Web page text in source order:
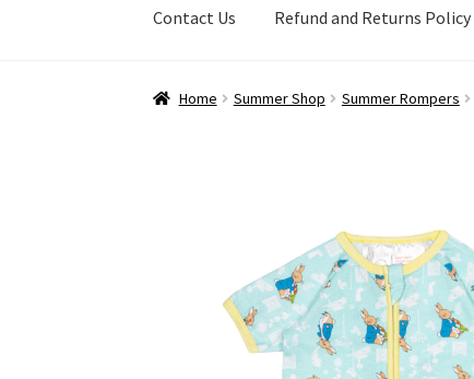
Contact Us Refund and Returns Policy
Home About Us Baby Shop in Lichfield |
MetalliMonsters Clothing in Lichfield |
Refund and Returns Policy
Home Summer Shop Summer Rompers